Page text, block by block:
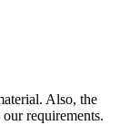
Also, the
requirements.